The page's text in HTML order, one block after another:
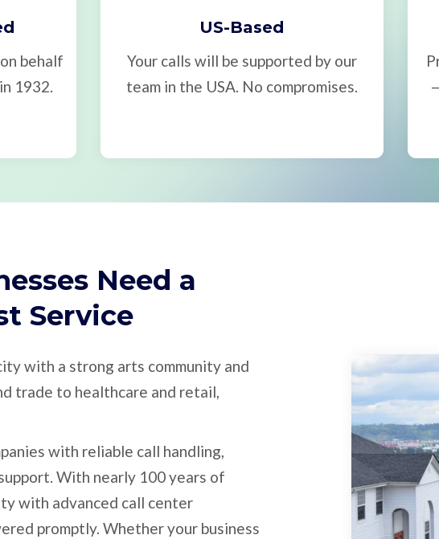
behalf
1932.
US-Based
Your calls will be supported by our
team in the USA. No compromises.
Need a
Service
with a strong arts community and
trade to healthcare and retail,
with reliable call handling,
With nearly 100 years of
with advanced call center
promptly. Whether your business